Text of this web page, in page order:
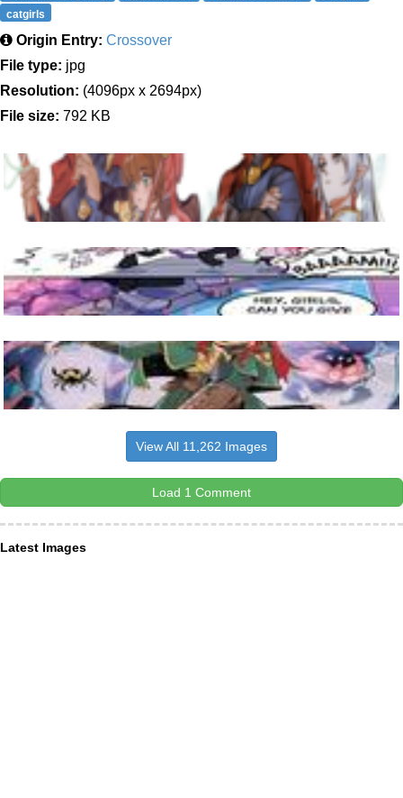
catgirls
Origin Entry: Crossover
File type: jpg
Resolution: (4096px x 2694px)
File size: 792 KB
View All 11,262 Images
Load 1 Comment
Latest Images